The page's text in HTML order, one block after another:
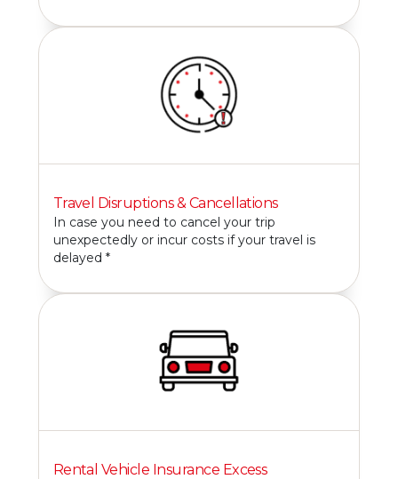
Travel Disruptions & Cancellations
In case you need to cancel your trip
unexpectedly or incur costs if your travel is
delayed *
Rental Vehicle Insurance Excess